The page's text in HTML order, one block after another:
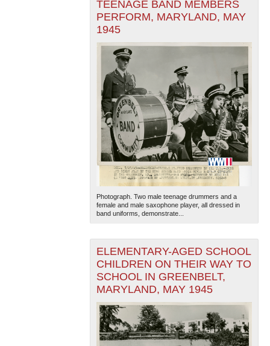
TEENAGE BAND MEMBERS
PERFORM, MARYLAND, MAY
1945
Photograph. Two male teenage drummers and a
female and male saxophone player, all dressed in
band uniforms, demonstrate...
ELEMENTARY-AGED SCHOOL
CHILDREN ON THEIR WAY TO
SCHOOL IN GREENBELT,
MARYLAND, MAY 1945